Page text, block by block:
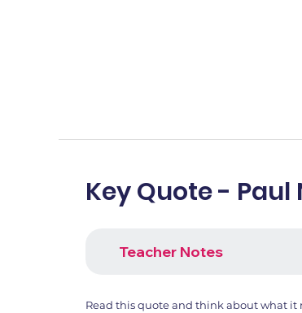
Key Quote - Paul
Teacher Notes
Read this quote and think about what